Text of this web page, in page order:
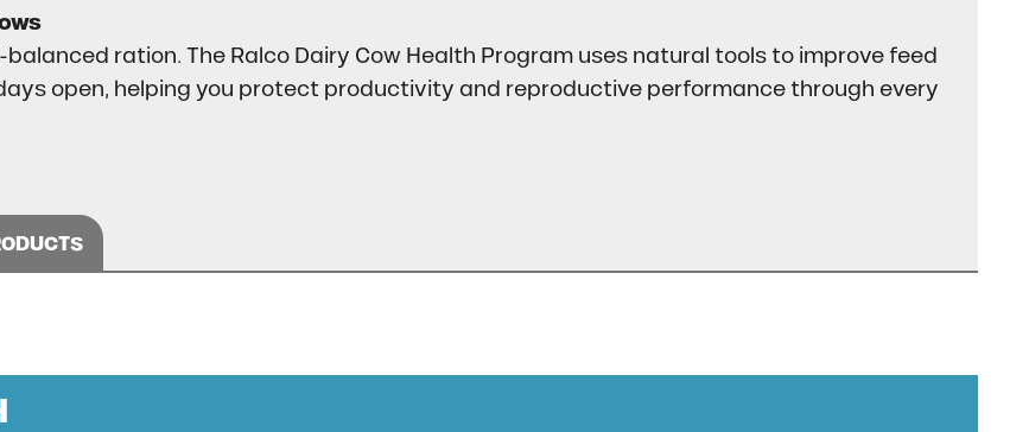
ration. The Ralco Dairy Cow Health Program uses natural tools to improve feed
open, helping you protect productivity and reproductive performance through every